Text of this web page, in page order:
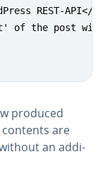
REST-
of the post
produced
are
an ad­di­